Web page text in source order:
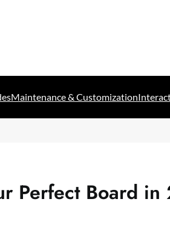
Maintenance & Customization
Perfect Board in